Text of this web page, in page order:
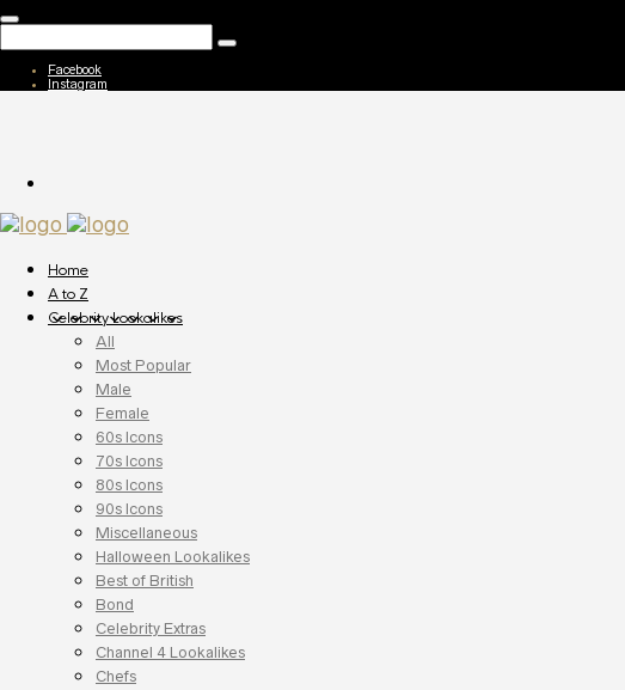
Facebook
Instagram
Home
A to Z
Celebrity Lookalikes
All
Most Popular
Male
Female
60s Icons
70s Icons
80s Icons
90s Icons
Miscellaneous
Halloween Lookalikes
Best of British
Bond
Celebrity Extras
Channel 4 Lookalikes
Chefs